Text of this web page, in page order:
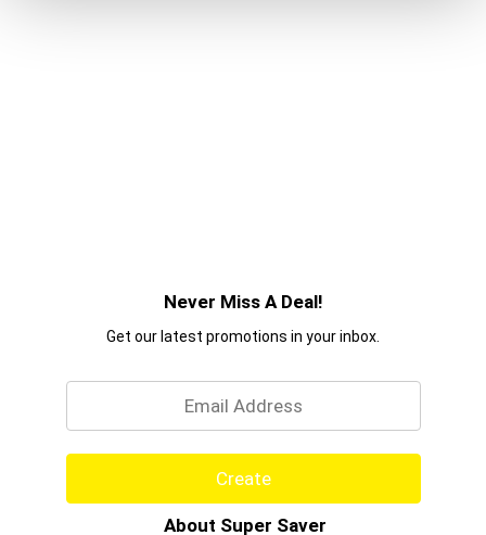
Never Miss A Deal!
Get our latest promotions in your inbox.
Create
About Super Saver